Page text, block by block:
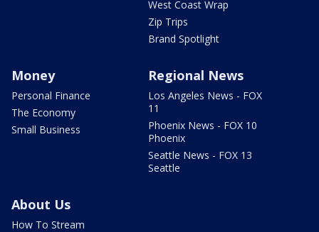
West Coast Wrap
Zip Trips
Brand Spotlight
Money
Personal Finance
The Economy
Small Business
Regional News
Los Angeles News - FOX
11
Phoenix News - FOX 10
Phoenix
Seattle News - FOX 13
Seattle
About Us
How To Stream